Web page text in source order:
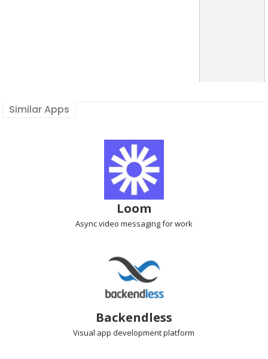
Similar Apps
Loom
Async video messagingfor work
Backendless
Visual app developmentplatform